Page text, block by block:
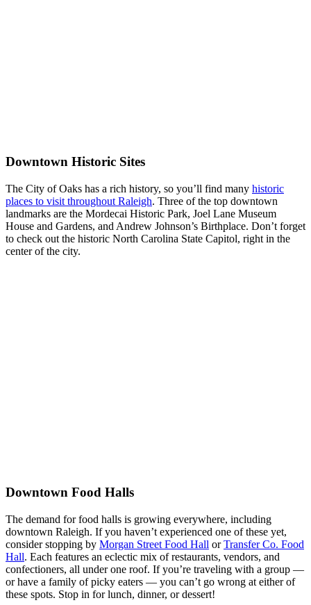
Downtown Historic Sites
The City of Oaks has a rich history, so you’ll find many historic
places to visit throughout Raleigh. Three of the top downtown
landmarks are the Mordecai Historic Park, Joel Lane Museum
House and Gardens, and Andrew Johnson’s Birthplace. Don’t forget
to check out the historic North Carolina State Capitol, right in the
center of the city.
Downtown Food Halls
The demand for food halls is growing everywhere, including
downtown Raleigh. If you haven’t experienced one of these yet,
consider stopping by Morgan Street Food Hall orTransfer Co. Food
Hall. Each features an eclectic mix of restaurants, vendors, and
confectioners, all under one roof. If you’re traveling with a group —
or have a family of picky eaters — you can’t go wrong at either of
these spots. Stop in for lunch, dinner, or dessert!